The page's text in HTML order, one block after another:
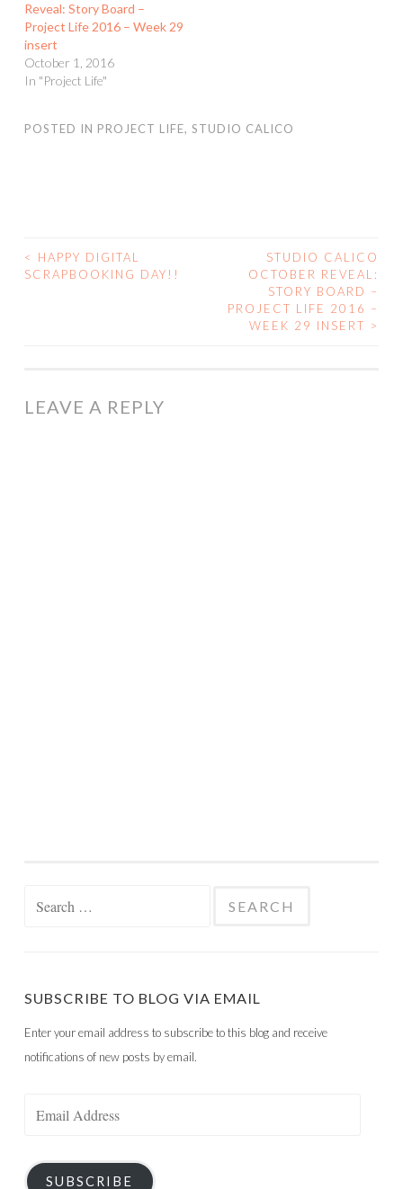
Reveal: Story Board –
Project Life 2016 – Week 29
insert
October 1, 2016
In "Project Life"
POSTED IN PROJECT LIFE, STUDIO CALICO
POST
<
HAPPY DIGITAL
SCRAPBOOKING DAY!!
STUDIO CALICO
OCTOBER REVEAL:
STORY BOARD –
PROJECT LIFE 2016 –
WEEK 29 INSERT >
LEAVE A REPLY
SUBSCRIBE TO BLOG VIA EMAIL
Enter your email address to subscribe to this blog and receive
notifications of new posts by email.
SUBSCRIBE